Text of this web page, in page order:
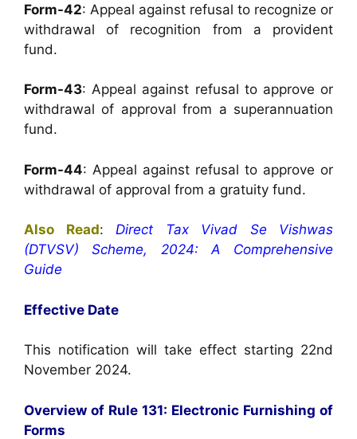
Form-42: Appeal against refusal to recognize or
withdrawal of recognition from a provident
fund.
Form-43: Appeal against refusal to approve or
withdrawal of approval from a superannuation
fund.
Form-44: Appeal against refusal to approve or
withdrawal of approval from a gratuity fund.
Also Read: Direct Tax Vivad Se Vishwas
(DTVSV) Scheme, 2024: A Comprehensive
Guide
Effective Date
This notification will take effect starting 22nd
November 2024.
Overview of Rule 131: Electronic Furnishing of
Forms